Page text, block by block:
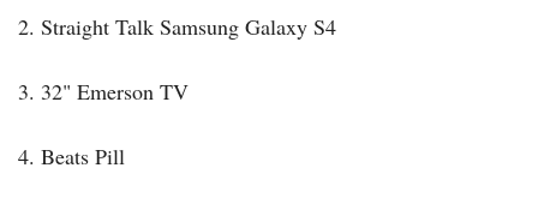
2. Straight Talk Samsung Galaxy S4
3. 32" Emerson TV
4. Beats Pill